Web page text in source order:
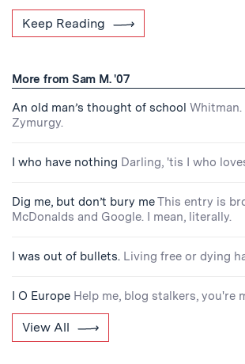
Keep Reading
More from Sam M. '07
An old man’s thought of school Whitman.
Zymurgy.
I who have nothing Darling, 'tis I who
Dig me, but don’t bury meThis entry is
McDonalds and Google. I mean, literally.
I was out of bullets. Living free or dying
I O Europe Help me, blog stalkers, you're
View All